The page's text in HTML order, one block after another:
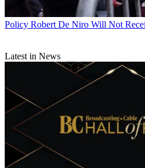
Policy Robert De Niro Will Not
Latest in News